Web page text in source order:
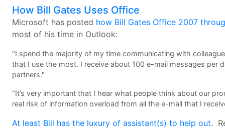
How Bill Gates Uses Office
Microsoft has posted how Bill Gates Office 2007
most of his time in Outlook:
"I spend the majority of my time communicating with
that I use the most. I receive about 100 e-mail messages
partners."
"It’s very important that I hear what people think about our
real risk of information overload from all the e-mail that I
At least Bill has the luxury of assistant(s) to help out.